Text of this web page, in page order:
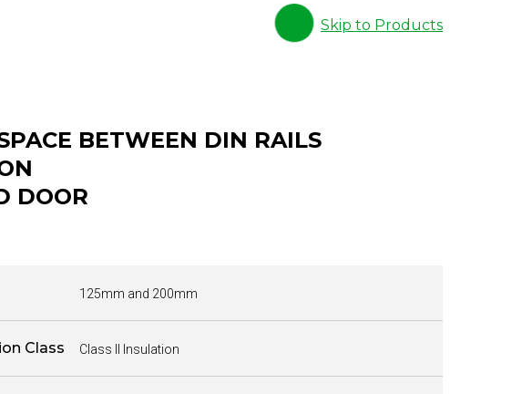
Skip to Products
BETWEEN DIN RAILS
DOOR
125mm and 200mm
Class Class II Insulation